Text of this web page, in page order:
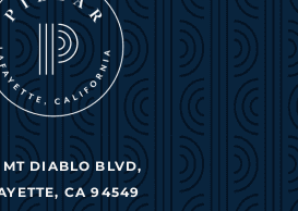
MT DIABLO BLVD,
CA 94549